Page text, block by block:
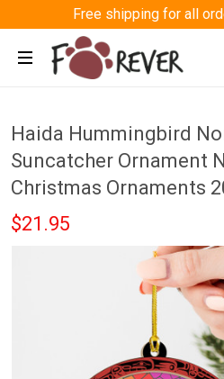
Free shipping for all
Haida Hummingbird
Suncatcher Ornament
Christmas Ornaments
$21.95